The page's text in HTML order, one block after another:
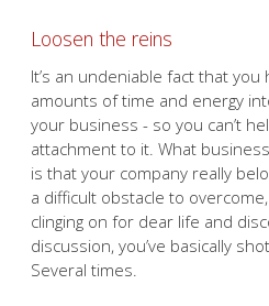
Loosen the reins
It’s an undeniable fact that
amounts of time and energy
your business - so you can’t
attachment to it. What
is that your company really
a difficult obstacle to
clinging on for dear life and
discussion, you’ve basically
Several times.